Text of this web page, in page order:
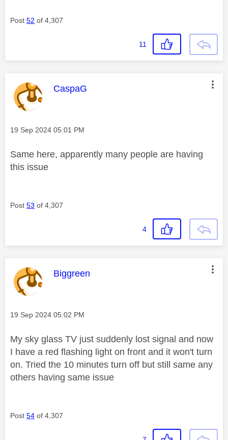
Post 52 of 4,307
11
This message was authored by:
CaspaG
Message posted on
‎19 Sep 2024 05:01 PM
Same here, apparently many people are having
this issue
Post 53 of 4,307
4
This message was authored by:
Biggreen
Message posted on
‎19 Sep 2024 05:02 PM
My sky glass TV just suddenly lost signal and now
I have a red flashing light on front and it won't turn
on. Tried the 10 minutes turn off but still same any
others having same issue
Post 54 of 4,307